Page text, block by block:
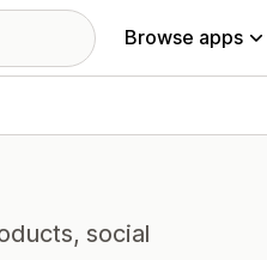
Browse apps
social